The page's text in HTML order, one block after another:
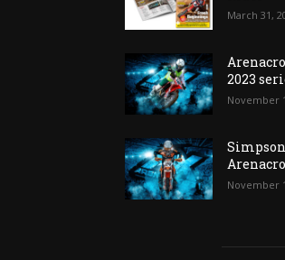
March 31,
2023
November
November